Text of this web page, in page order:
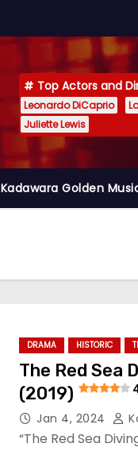
Top Actors and
Leonardo DiCaprio
Juliette Lewis
Kadawara Golden
DRAMA HISTORIC
The Red Sea
(2019)
Jan 4, 2024
“The Red Sea